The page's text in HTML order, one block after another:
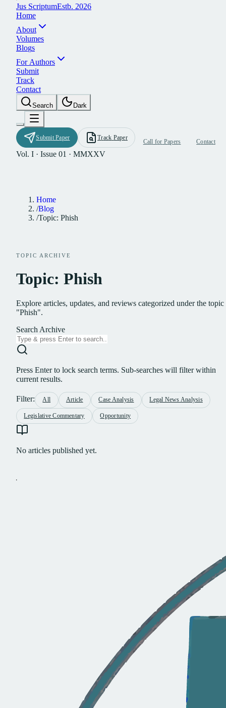
Jus ScriptumEstb. 2026
Home
About
Volumes
Blogs
For Authors
Submit
Track
Contact
Searc h Dark
Submit Paper Track Paper
Call for Papers Contact
Vol. I · Issue 01 · MMXXV
Home
/Blog
/Topic: Phish
TOPIC ARCHIVE
Topic: Phish
Explore articles, updates, and reviews categorized under the topic
"Phish".
Search Archive
Press Enter to lock search terms. Sub-searches will filter within
current results.
Filter: All Article Case Analysis Legal News Analysis
Legislative Commentary Opportunity
No articles published yet.